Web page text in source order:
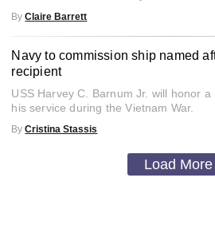
By Claire Barrett
Navy to commission ship named
recipient
USS Harvey C. Barnum Jr. will honor
his service during the Vietnam War.
By Cristina Stassis
Load More